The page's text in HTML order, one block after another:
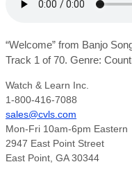
“Welcome” from Banjo
Track 1 of 70. Genre:
Watch & Learn Inc.
1-800-416-7088
sales@cvls.com
Mon-Fri 10am-6pm Eastern
2947 East Point Street
East Point, GA 30344